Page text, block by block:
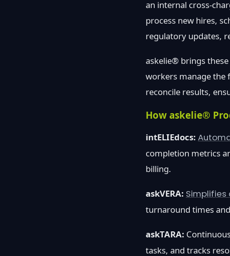
an internal cross-
process new hires,
regulatory updates,
askelie® brings
workers manage the
reconcile results,
How askelie®
intELIEdocs:
completion metrics
billing.
askVERA:
turnaround times
askTARA:
tasks, and tracks